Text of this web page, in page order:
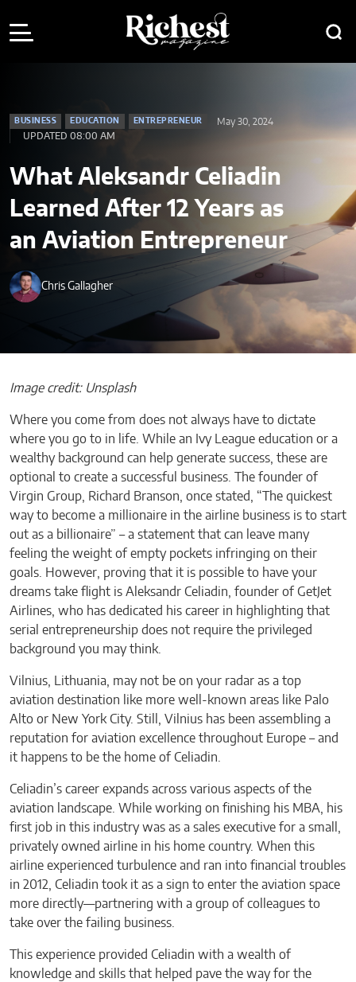
BUSINESS EDUCATION ENTREPRENEUR
May 30, 2024
UPDATED 08:00 AM
What Aleksandr Celiadin
Learned After 12 Years as
an Aviation Entrepreneur
Chris Gallagher
Image credit: Unsplash
Where you come from does not always have to dictate
where you go to in life. While an Ivy League education or a
wealthy background can help generate success, these are
optional to create a successful business. The founder of
Virgin Group, Richard Branson, once stated, “The quickest
way to become a millionaire in the airline business is to start
out as a billionaire” – a statement that can leave many
feeling the weight of empty pockets infringing on their
goals. However, proving that it is possible to have your
dreams take flight is Aleksandr Celiadin, founder of GetJet
Airlines, who has dedicated his career in highlighting that
serial entrepreneurship does not require the privileged
background you may think.
Vilnius, Lithuania, may not be on your radar as a top
aviation destination like more well-known areas like Palo
Alto or New York City. Still, Vilnius has been assembling a
reputation for aviation excellence throughout Europe – and
it happens to be the home of Celiadin.
Celiadin’s career expands across various aspects of the
aviation landscape. While working on finishing his MBA, his
first job in this industry was as a sales executive for a small,
privately owned airline in his home country. When this
airline experienced turbulence and ran into financial troubles
in 2012, Celiadin took it as a sign to enter the aviation space
more directly—partnering with a group of colleagues to
take over the failing business.
This experience provided Celiadin with a wealth of
knowledge and skills that helped pave the way for the